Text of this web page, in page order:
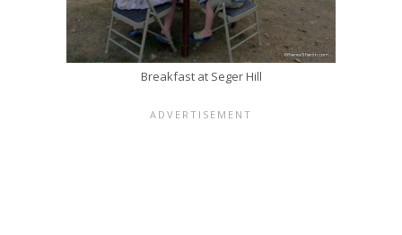
Breakfast at Seger Hill